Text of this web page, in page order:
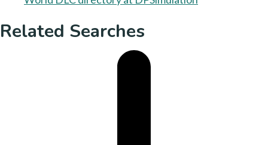
Related Searches